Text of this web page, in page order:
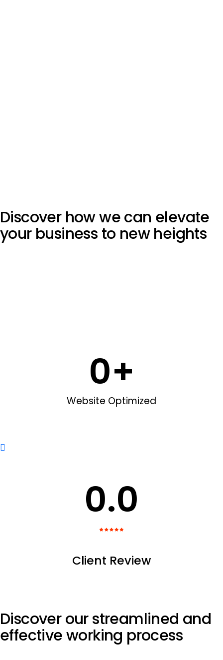
Discover how we can elevate
your business to new heights
Website Optimized
0+
0.0
Client Review
Discover our streamlined and
effectiveworking process